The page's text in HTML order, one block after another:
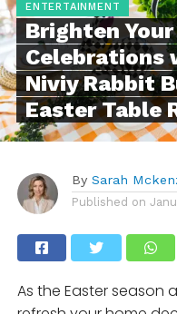
ENTERTAINMENT
Brighten
Celebrations
Niviy Rabbit
Easter Table
By Sarah
Published on
As the Easter season